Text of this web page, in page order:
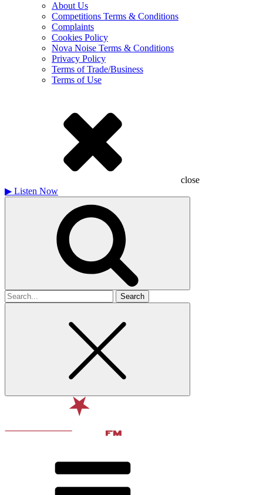
About Us
Competitions Terms & Conditions
Complaints
Cookies Policy
Nova Noise Terms & Conditions
Privacy Policy
Terms of Trade/Business
Terms of Use
close
▶ Listen Now
Search
for